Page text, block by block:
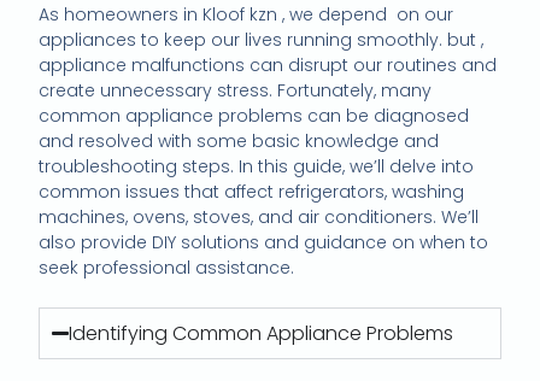
As homeowners in Kloof kzn , we depend on our
appliances to keep our lives running smoothly. but ,
appliance malfunctions can disrupt our routines and
create unnecessary stress. Fortunately, many
common appliance problems can be diagnosed
and resolved with some basic knowledge and
troubleshooting steps. In this guide, we’ll delve into
common issues that affect refrigerators, washing
machines, ovens, stoves, and air conditioners. We’ll
also provide DIY solutions and guidance on when to
seek professional assistance.
Identifying Common Appliance Problems